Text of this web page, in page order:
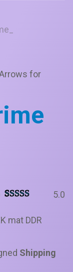
for
of 5 based
oncustomer
5.0
mat DDR
Shipping